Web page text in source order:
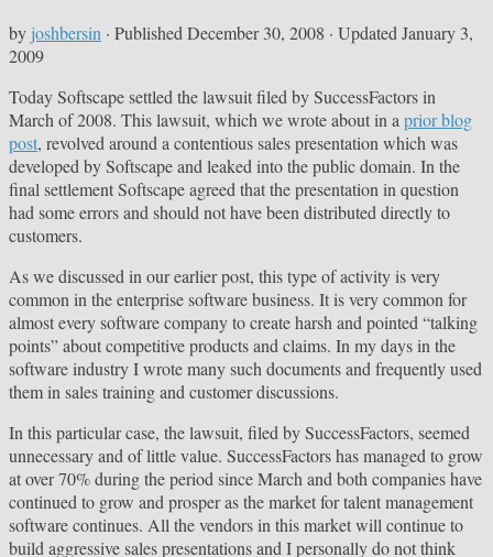
by joshbersin · Published December 30, 2008 · Updated January 3,
2009
Today Softscape settled the lawsuit filed by SuccessFactors in
March of 2008. This lawsuit, which we wrote about in a prior blog
post, revolved around a contentious sales presentation which was
developed by Softscape and leaked into the public domain. In the
final settlement Softscape agreed that the presentation in question
had some errors and should not have been distributed directly to
customers.
As we discussed in our earlier post, this type of activity is very
common in the enterprise software business. It is very common for
almost every software company to create harsh and pointed “talking
points” about competitive products and claims. In my days in the
software industry I wrote many such documents and frequently used
them in sales training and customer discussions.
In this particular case, the lawsuit, filed by SuccessFactors, seemed
unnecessary and of little value. SuccessFactors has managed to grow
at over 70% during the period since March and both companies have
continued to grow and prosper as the market for talent management
software continues. All the vendors in this market will continue to
build aggressive sales presentations and I personally do not think